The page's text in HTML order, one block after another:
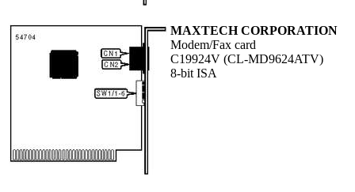
MAXTECH CORPORATION
Modem/Fax card
C19924V (CL-MD9624ATV)
8-bit ISA